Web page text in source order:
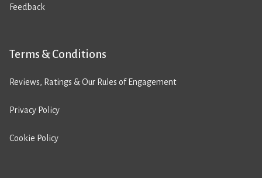
Feedback
Terms & Conditions
Reviews, Ratings & Our Rules of Engagement
Privacy Policy
Cookie Policy